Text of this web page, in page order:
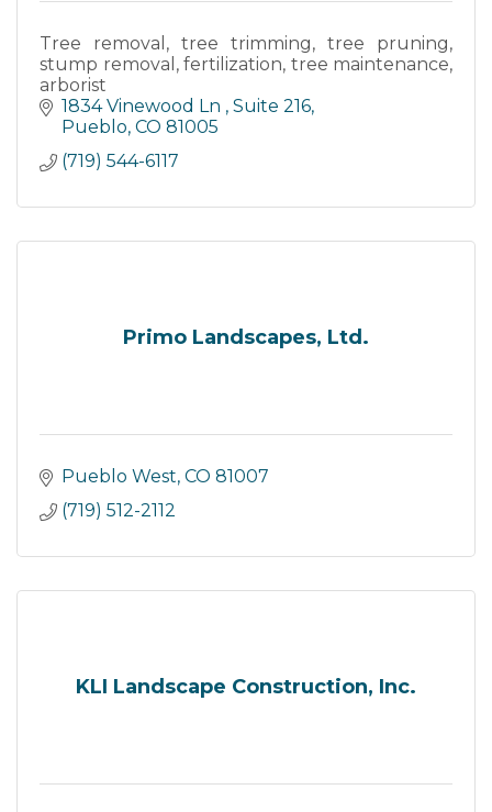
Tree removal, tree trimming, tree pruning,
stump removal, fertilization, tree maintenance,
arborist
1834 Vinewood Ln
Suite 216
Pueblo CO 81005
(719) 544-6117
Primo Landscapes, Ltd.
Pueblo West CO 81007
(719) 512-2112
KLI Landscape Construction, Inc.